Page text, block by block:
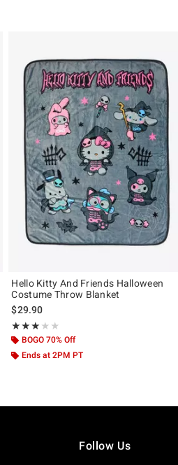
Hello Kitty And Friends Halloween
Costume Throw Blanket
$29.90
★★★★★
Rating, 3 out of 5
★★★★★
BOGO 70% Off
Ends at 2PM PT
Follow Us